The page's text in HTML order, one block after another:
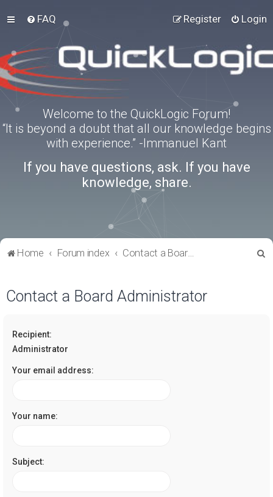
FAQ Login
Register
Welcome to the QuickLogic Forum!
“It is beyond a doubt that all our knowledge begins
with experience.” -Immanuel Kant
If you have questions, ask. If you have
knowledge, share.
Home Forum index Contact a Board Administrator
Contact a Board Administrator
Recipient:
Administrator
Your email address:
Your name:
Subject: